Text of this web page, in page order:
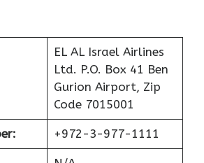
EL AL Israel Airlines
Ltd. P.O. Box 41 Ben
Gurion Airport, Zip
Code 7015001
+972-3-977-1111